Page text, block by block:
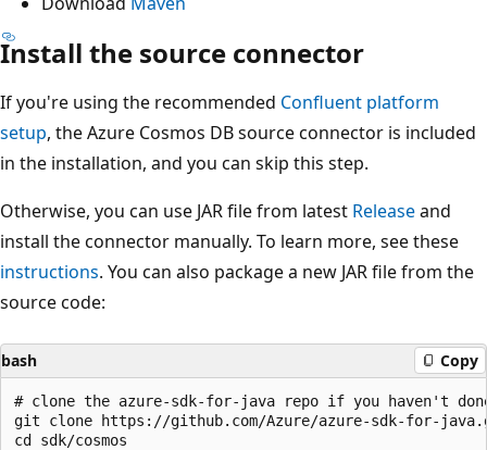
Install the source connector
If you're using the recommended Confluent platform
setup, the Azure Cosmos DB source connector is included
in the installation, and you can skip this step.
Otherwise, you can use JAR file from latest Releaseand
install the connector manually. To learn more, see these
instructions. You can also package a new JAR file from the
source code:
bash Copy
# clone the azure-sdk-for-java repo if you haven't
git clone https://github.com/Azure/azure-sdk-for-
cd sdk/cosmos